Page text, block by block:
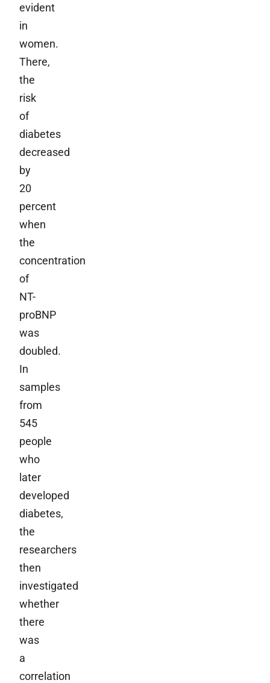
evident
in
women.
There,
the
risk
of
diabetes
decreased
by
20
percent
when
the
concentration
of
NT-
proBNP
was
doubled.
In
samples
from
545
people
who
later
developed
diabetes,
the
researchers
then
investigated
whether
there
was
a
correlation